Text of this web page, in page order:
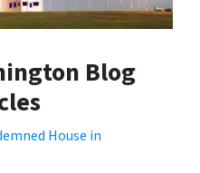
Blog
House in